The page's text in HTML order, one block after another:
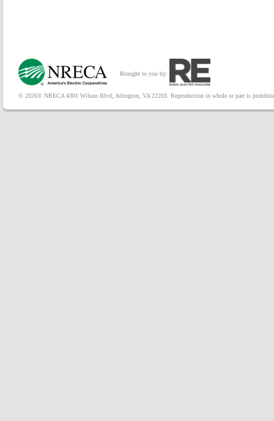
Brought to you by:
© 2026© NRECA 4301 Wilson Blvd, Arlington, VA 22203. Reproduction in whole or part is